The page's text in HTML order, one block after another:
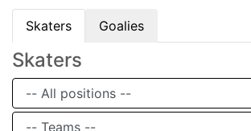
Skaters Goalies
Skaters